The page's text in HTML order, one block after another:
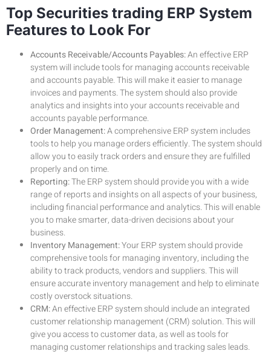
Top Securities trading ERP System
Features to Look For
Accounts Receivable/Accounts Payables:An effective ERP
system will include tools for managing accounts receivable
and accounts payable. This will make it easier to manage
invoices and payments. The system should also provide
analytics and insights into your accounts receivable and
accounts payable performance.
Order Management:A comprehensive ERP system includes
tools to help you manage orders efficiently. The system should
allow you to easily track orders and ensure they are fulfilled
properly and on time.
Reporting:The ERP system should provide you with a wide
range of reports and insights on all aspects of your business,
including financial performance and analytics. This will enable
you to make smarter, data-driven decisions about your
business.
Inventory Management:Your ERP system should provide
comprehensive tools for managing inventory, including the
ability to track products, vendors and suppliers. This will
ensure accurate inventory management and help to eliminate
costly overstock situations.
CRM:An effective ERP system should include an integrated
customer relationship management (CRM) solution. This will
give you access to customer data, as well as tools for
managing customer relationships and tracking sales leads.